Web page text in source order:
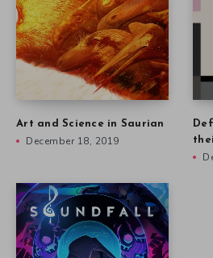
Art and Science in Saurian
December 18, 2019